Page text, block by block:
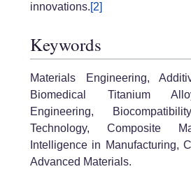
innovations.[2]
Keywords
Materials Engineering,
Biomedical Titanium
Engineering,
Technology, Composite
Intelligence in Manufacturing,
Advanced Materials.